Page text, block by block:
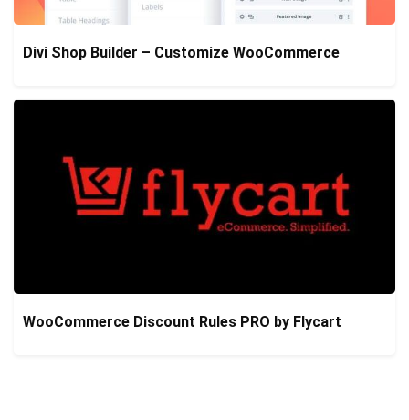
Divi Shop Builder – Customize WooCommerce
WooCommerce Discount Rules PRO by Flycart